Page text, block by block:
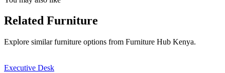
Related Furniture
Explore similar furniture options from Furniture Hub Kenya.
Executive Desk